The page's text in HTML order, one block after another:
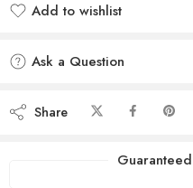
Add to wishlist
Ask a Question
Share